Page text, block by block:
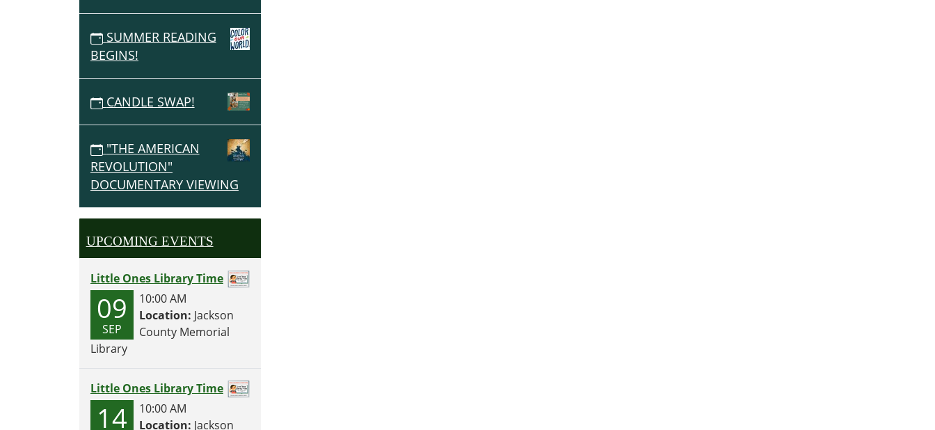
SUMMER READING
BEGINS!
CANDLE SWAP!
"THE AMERICAN
REVOLUTION"
DOCUMENTARY VIEWING
UPCOMING EVENTS
Little Ones Library Time
09
SEP
10:00 AM
Location: Jackson
County Memorial
Library
Little Ones Library Time
14
10:00 AM
Location: Jackson